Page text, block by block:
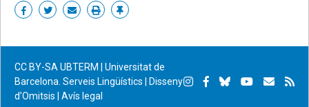
Share
Facebook
Share
Twitter
Share
email
Print Enllaç
CC BY-SA UBTERM | Universitat de
Barcelona. Serveis Lingüístics
Disseny
d’Omitsis
Avís legal
Instagram
Facebook
BlueskyYouTube